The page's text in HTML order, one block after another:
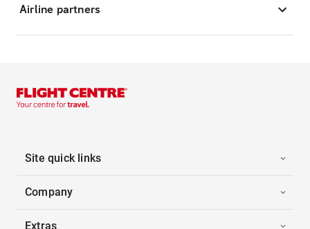
Airline partners
Site quick links
Company
Extras